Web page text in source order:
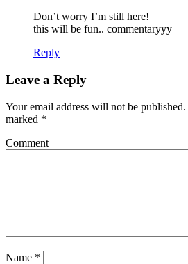
Don’t worry I’m still here!
this will be fun.. commentaryyy
Reply
Leave a Reply
Your email address will not be published.
marked *
Comment
Name *